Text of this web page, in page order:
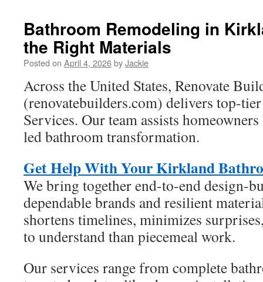
Bathroom Remodeling in
the Right Materials
Posted on April 4, 2026byJackie
Across the United States, Renovate
(renovatebuilders.com) delivers top-
Services. Our team assists
led bathroom transformation.
Get Help With Your Kirkland
We bring together end-to-end design-
dependable brands and resilient
shortens timelines, minimizes
to understand than piecemeal work.
Our services range from complete